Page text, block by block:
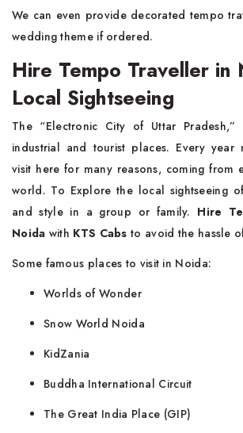
We can even provide decorated tempo
wedding theme if ordered.
Hire Tempo Traveller in
Local Sightseeing
The “Electronic City of Uttar Pradesh,”
industrial and tourist places. Every
visit here for many reasons, coming from
world. To Explore the local sightseeing
and style in a group or family. Hire
Noida with KTS Cabsto avoid the hassle
Some famous places to visit in Noida:
Worlds of Wonder
Snow World Noida
KidZania
Buddha International Circuit
The Great India Place (GIP)